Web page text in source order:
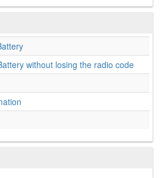
without losing the radio code